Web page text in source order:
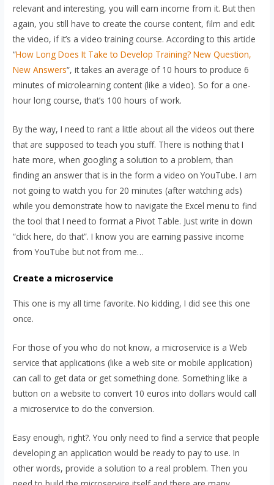
relevant and interesting, you will earn income from it. But then
again, you still have to create the course content, film and edit
the video, if it’s a video training course. According to this article
“How Long Does It Take to Develop Training? New Question,
New Answers“, it takes an average of 10 hours to produce 6
minutes of microlearning content (like a video). So for a one-
hour long course, that’s 100 hours of work.
By the way, I need to rant a little about all the videos out there
that are supposed to teach you stuff. There is nothing that I
hate more, when googling a solution to a problem, than
finding an answer that is in the form a video on YouTube. I am
not going to watch you for 20 minutes (after watching ads)
while you demonstrate how to navigate the Excel menu to find
the tool that I need to format a Pivot Table. Just write in down
“click here, do that”. I know you are earning passive income
from YouTube but not from me…
Create a microservice
This one is my all time favorite. No kidding, I did see this one
once.
For those of you who do not know, a microservice is a Web
service that applications (like a web site or mobile application)
can call to get data or get something done. Something like a
button on a website to convert 10 euros into dollars would call
a microservice to do the conversion.
Easy enough, right?. You only need to find a service that people
developing an application would be ready to pay to use. In
other words, provide a solution to a real problem. Then you